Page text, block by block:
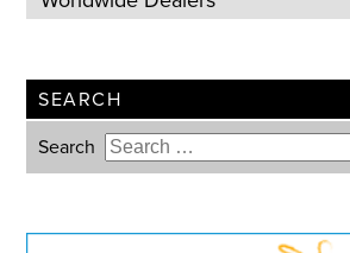
SEARCH
Search
Type 2 or more characters for